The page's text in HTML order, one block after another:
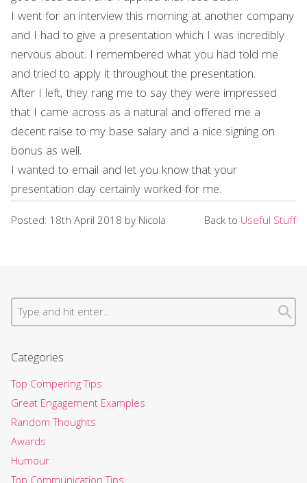
I went for an interview this morning at another company
and I had to give a presentation which I was incredibly
nervous about. I remembered what you had told me
and tried to apply it throughout the presentation.
After I left, they rang me to say they were impressed
that I came across as a natural and offered me a
decent raise to my base salary and a nice signing on
bonus as well.
I wanted to email and let you know that your
presentation day certainly worked for me.
Posted: 18th April 2018 by Nicola Back to Useful Stuff
Categories
Top Compering Tips
Great Engagement Examples
Random Thoughts
Awards
Humour